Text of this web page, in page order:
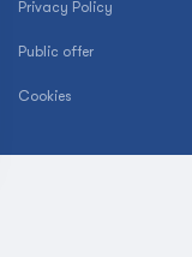
Privacy Policy
Public offer
Cookies